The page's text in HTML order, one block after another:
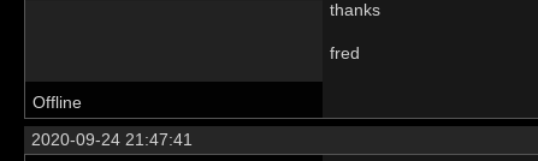
thanks
fred
Offline
2020-09-24 21:47:41